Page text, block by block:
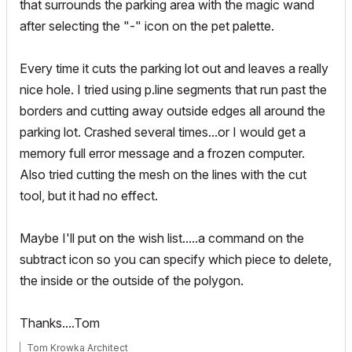
that surrounds the parking area with the magic wand
after selecting the "-" icon on the pet palette.
Every time it cuts the parking lot out and leaves a really
nice hole. I tried using p.line segments that run past the
borders and cutting away outside edges all around the
parking lot. Crashed several times...or I would get a
memory full error message and a frozen computer.
Also tried cutting the mesh on the lines with the cut
tool, but it had no effect.
Maybe I'll put on the wish list.....a command on the
subtract icon so you can specify which piece to delete,
the inside or the outside of the polygon.
Thanks....Tom
Tom Krowka Architect